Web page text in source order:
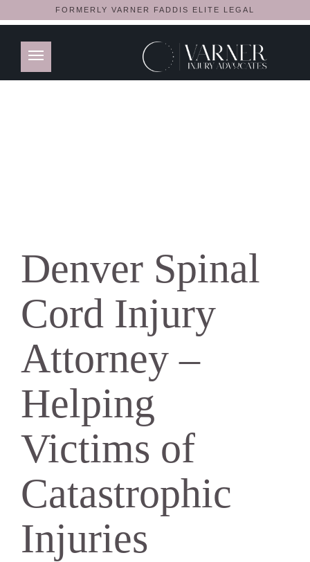
FORMERLY VARNER FADDIS ELITE LEGAL
Denver Spinal
Cord Injury
Attorney –
Helping
Victims of
Catastrophic
Injuries